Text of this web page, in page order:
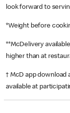
look forward to
*Weight before
**McDelivery
higher than at
† McD app download
available at